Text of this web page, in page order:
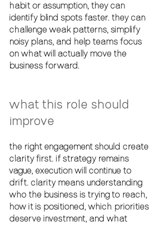
habit or assumption, they can
identify blind spots faster. they can
challenge weak patterns, simplify
noisy plans, and help teams focus
on what will actually move the
business forward.
what this role should
improve
the right engagement should create
clarity first. if strategy remains
vague, execution will continue to
drift. clarity means understanding
who the business is trying to reach,
how it is positioned, which priorities
deserve investment, and what